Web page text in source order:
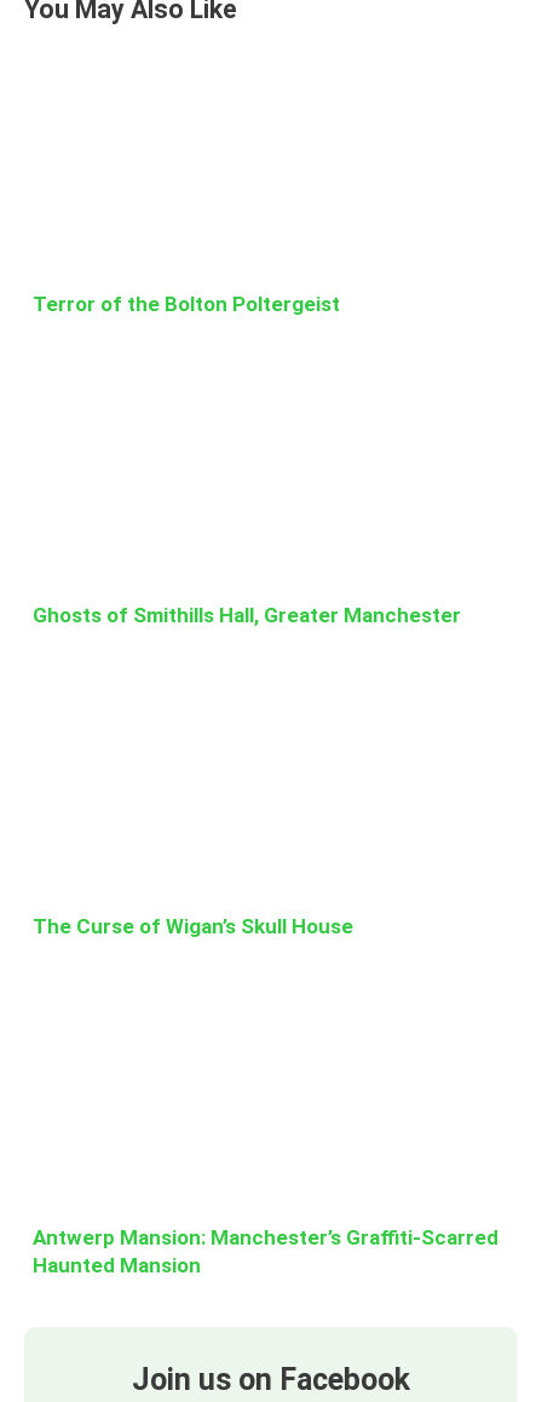
You May Also Like
Terror of the Bolton Poltergeist
Ghosts of Smithills Hall, Greater Manchester
The Curse of Wigan’s Skull House
Antwerp Mansion: Manchester’s Graffiti-Scarred
Haunted Mansion
Join us on Facebook